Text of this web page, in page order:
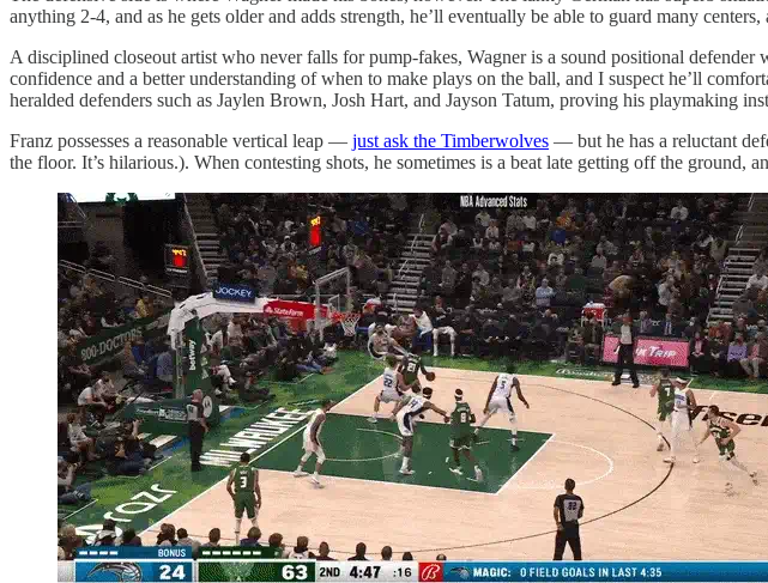
anything 2-4, and as he gets older and adds strength, he’ll eventually be able to guard many centers,
A disciplined closeout artist who never falls for pump-fakes, Wagner is a sound positional
confidence and a better understanding of when to make plays on the ball, and I suspect he’ll
heralded defenders such as Jaylen Brown, Josh Hart, and Jayson Tatum, proving his playmaking
Franz possesses a reasonable vertical leap — just ask the Timberwolves — but he has a reluctant
the floor. It’s hilarious.). When contesting shots, he sometimes is a beat late getting off the ground,